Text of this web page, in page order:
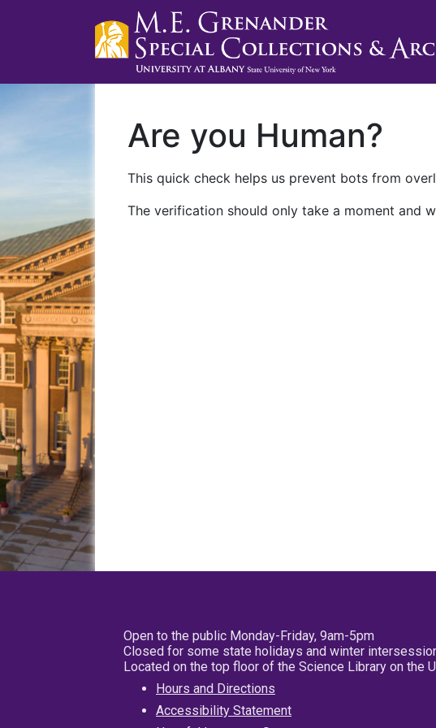
Are you Human?
This quick check helps us prevent bots from
The verification should only take a moment and
Open to the public Monday-Friday, 9am-5pm
Closed for some state holidays and winter
Located on the top floor of the Science Library on the
Hours and Directions
Accessibility Statement